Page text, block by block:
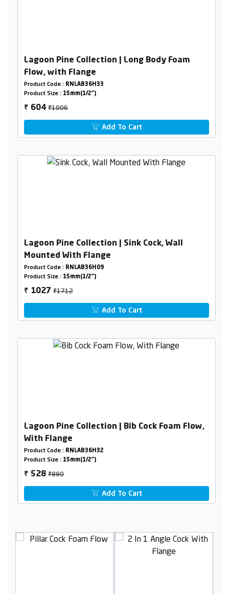
Lagoon Pine Collection | Long Body Foam
Flow, with Flange
Product Code : RNLAB36H33
Product Size : 15mm(1/2")
₹ 604₹1006
Add To Cart
Lagoon Pine Collection | Sink Cock, Wall
Mounted With Flange
Product Code : RNLAB36H09
Product Size : 15mm(1/2")
₹ 1027₹1712
Add To Cart
Lagoon Pine Collection | Bib Cock Foam Flow,
With Flange
Product Code : RNLAB36H32
Product Size : 15mm(1/2")
₹ 528₹880
Add To Cart